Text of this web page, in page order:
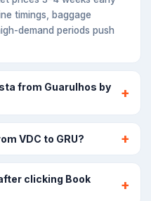
timings, baggage
demand periods push
from Guarulhos by
VDC to GRU?
clicking Book